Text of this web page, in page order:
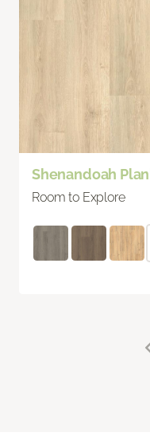
Shenandoah
Room to Explore